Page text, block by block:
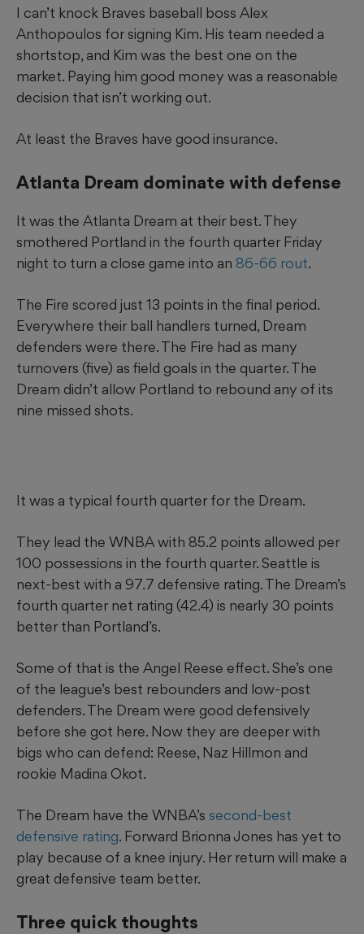
I can’t knock Braves baseball boss Alex
Anthopoulos for signing Kim. His team needed a
shortstop, and Kim was the best one on the
market. Paying him good money was a reasonable
decision that isn’t working out.
At least the Braves have good insurance.
Atlanta Dream dominate with defense
It was the Atlanta Dream at their best. They
smothered Portland in the fourth quarter Friday
night to turn a close game into an 86-66 rout.
The Fire scored just 13 points in the final period.
Everywhere their ball handlers turned, Dream
defenders were there. The Fire had as many
turnovers (five) as field goals in the quarter. The
Dream didn’t allow Portland to rebound any of its
nine missed shots.
It was a typical fourth quarter for the Dream.
They lead the WNBA with 85.2 points allowed per
100 possessions in the fourth quarter. Seattle is
next-best with a 97.7 defensive rating. The Dream’s
fourth quarter net rating (42.4) is nearly 30 points
better than Portland’s.
Some of that is the Angel Reese effect. She’s one
of the league’s best rebounders and low-post
defenders. The Dream were good defensively
before she got here. Now they are deeper with
bigs who can defend: Reese, Naz Hillmon and
rookie Madina Okot.
The Dream have the WNBA’s second-best
defensive rating. Forward Brionna Jones has yet to
play because of a knee injury. Her return will make a
great defensive team better.
Three quick thoughts